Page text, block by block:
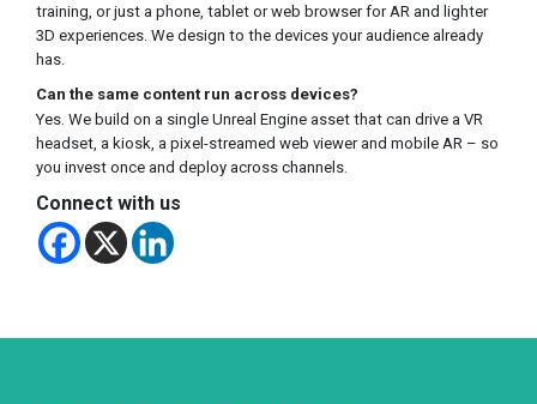
training, or just a phone, tablet or web browser for AR and lighter
3D experiences. We design to the devices your audience already
has.
Can the same content run across devices?
Yes. We build on a single Unreal Engine asset that can drive a VR
headset, a kiosk, a pixel-streamed web viewer and mobile AR – so
you invest once and deploy across channels.
Connect with us